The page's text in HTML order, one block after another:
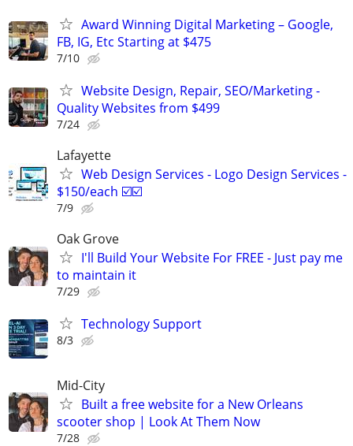
Award Winning Digital Marketing – Google,
FB, IG, Etc Starting at $475
7/10
Website Design, Repair, SEO/Marketing -
Quality Websites from $499
7/24
Lafayette
Web Design Services - Logo Design Services -
$150/each ☑️☑️
7/9
Oak Grove
I'll Build Your Website For FREE - Just pay me
to maintain it
7/29
Technology Support
8/3
Mid-City
Built a free website for a New Orleans
scooter shop | Look At Them Now
7/28